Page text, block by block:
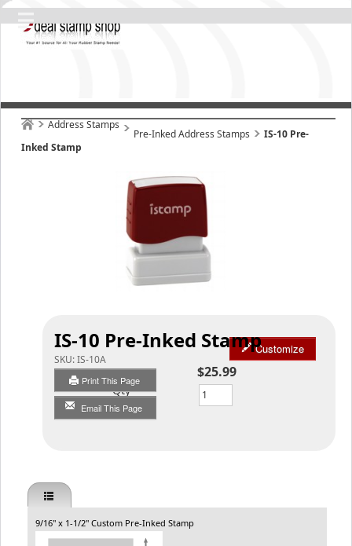
Address Stamps
Pre-Inked Address Stamps
IS-10 Pre-
Inked Stamp
IS-10 Pre-Inked Stamp
SKU:IS-10A
Print This Page
Email This Page
Customize
$25.99
Qty
9/16" x 1-1/2" Custom Pre-Inked Stamp